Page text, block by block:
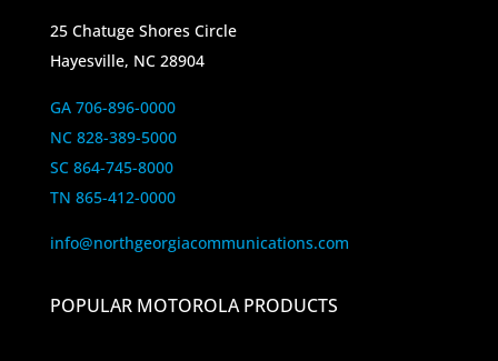
25 Chatuge Shores Circle
Hayesville, NC 28904
GA 706-896-0000
NC 828-389-5000
SC 864-745-8000
TN 865-412-0000
info@northgeorgiacommunications.com
POPULAR MOTOROLA PRODUCTS